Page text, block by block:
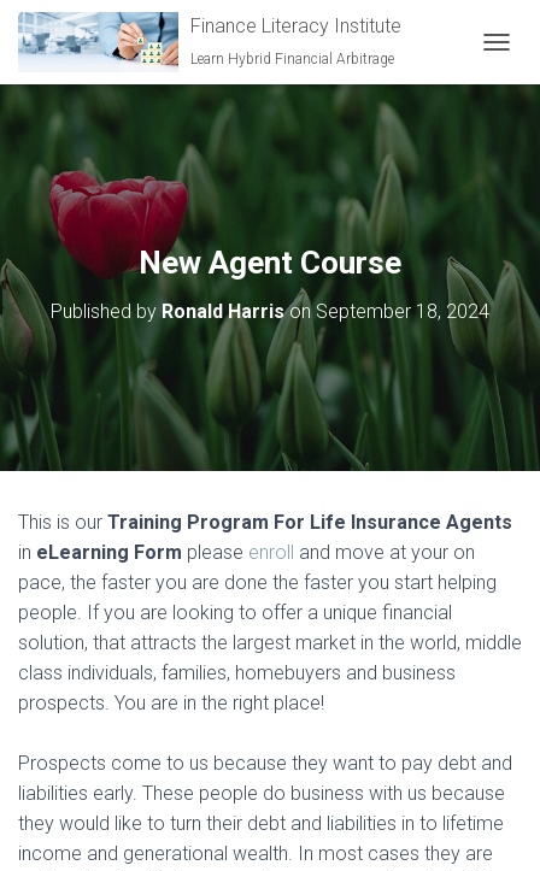
Finance Literacy Institute
Learn Hybrid Financial Arbitrage
New Agent Course
Published by Ronald HarrisonSeptember 18, 2024
This is our Training Program For Life Insurance Agents
in eLearning Form please enroll and move at your on
pace, the faster you are done the faster you start helping
people. If you are looking to offer a unique financial
solution, that attracts the largest market in the world, middle
class individuals, families, homebuyers and business
prospects. You are in the right place!
Prospects come to us because they want to pay debt and
liabilities early. These people do business with us because
they would like to turn their debt and liabilities in to lifetime
income and generational wealth. In most cases they are